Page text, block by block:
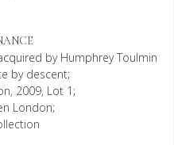
by Humphrey Toulmin
by descent;
2009, Lot 1;
London;